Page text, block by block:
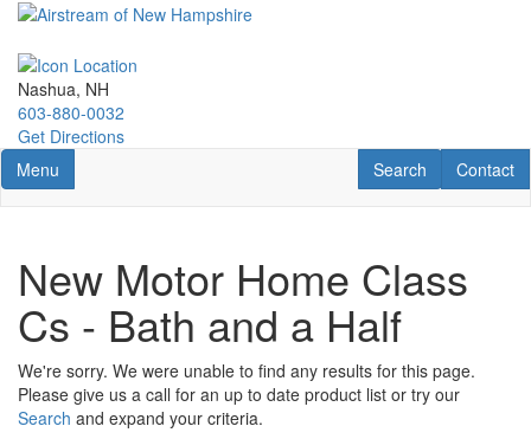
Skip
main
content
Nashua, NH
603-880-0032
Get Directions
Toggle navigation
Menu Contact
Contact
RV Search
Search
New Motor Home Class
Cs - Bath and a Half
We're sorry. We were unable to find any results for this page.
Please give us a call for an up to date product list or try our
Search and expand your criteria.